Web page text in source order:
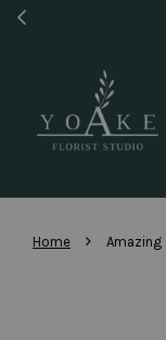
Home › Amazing